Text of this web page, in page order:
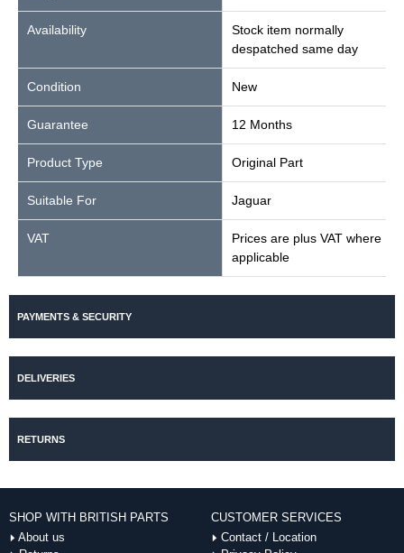
Availability
Stock item normally
despatched same day
Condition New
Guarantee 12 Months
Product Type Original Part
Suitable For Jaguar
VAT
Prices are plus VAT where
applicable
PAYMENTS & SECURITY
DELIVERIES
RETURNS
SHOP WITH BRITISH PARTS
About us
CUSTOMER SERVICES
Contact / Location